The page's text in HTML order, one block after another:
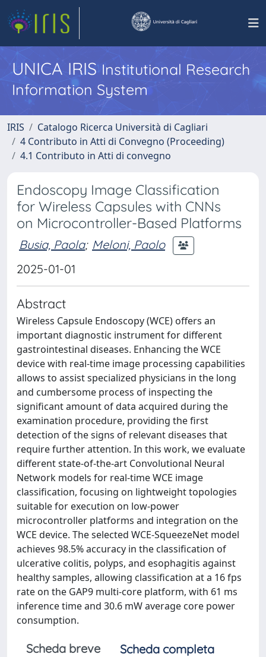
UNICA IRISInstitutional Research
Information System
IRIS
Catalogo Ricerca Università di Cagliari
4 Contributo in Atti di Convegno (Proceeding)
4.1 Contributo in Atti di convegno
Endoscopy Image Classification
for Wireless Capsules with CNNs
on Microcontroller-Based Platforms
Busia, Paola; Meloni, Paolo
2025-01-01
Abstract
Wireless Capsule Endoscopy (WCE) offers an
important diagnostic instrument for different
gastrointestinal diseases. Enhancing the WCE
device with real-time image processing capabilities
allows to assist specialized physicians in the long
and cumbersome process of inspecting the
significant amount of data acquired during the
examination procedure, providing the first
detection of the signs of relevant diseases that
require further attention. In this work, we evaluate
different state-of-the-art Convolutional Neural
Network models for real-time WCE image
classification, focusing on lightweight topologies
suitable for execution on low-power
microcontroller platforms and integration on the
WCE device. The selected WCE-SqueezeNet model
achieves 98.5% accuracy in the classification of
ulcerative colitis, polyps, and esophagitis against
healthy samples, allowing classification at a 16 fps
rate on the GAP9 multi-core platform, with 61 ms
inference time and 30.6 mW average core power
consumption.
Scheda breve
Scheda completa